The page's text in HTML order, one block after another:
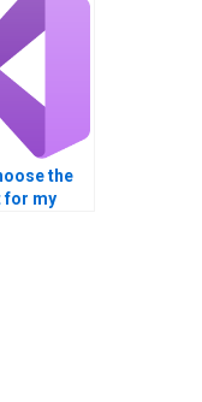
the
for my